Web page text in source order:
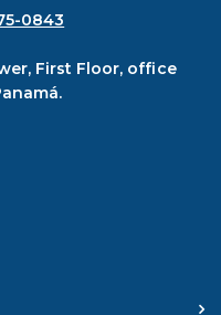
0843
First Floor, office